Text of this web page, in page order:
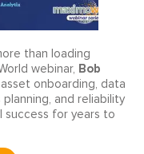
than loading
webinar, Bob
onboarding, data
and reliability
success for years to